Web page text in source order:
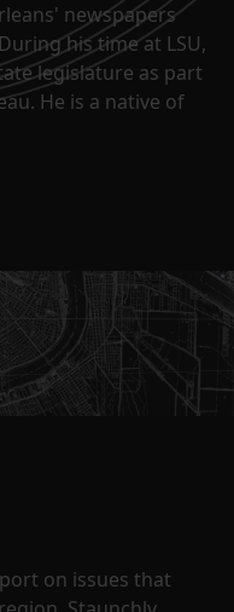
newspapers
his time at LSU,
legislature as part
He is a native of
on issues that